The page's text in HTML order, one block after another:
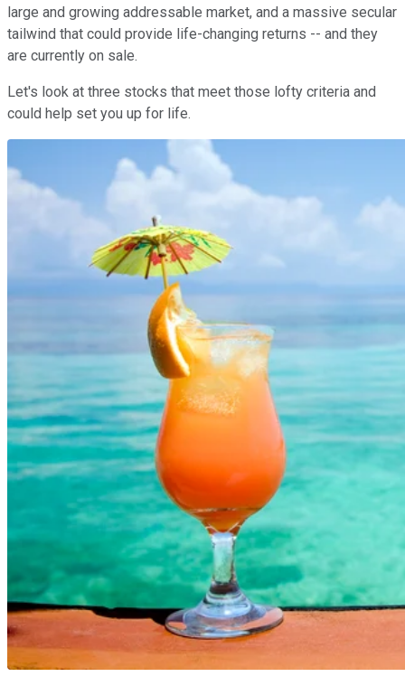
large and growing addressable market, and a massive secular
tailwind that could provide life-changing returns -- and they
are currently on sale.
Let's look at three stocks that meet those lofty criteria and
could help set you up for life.